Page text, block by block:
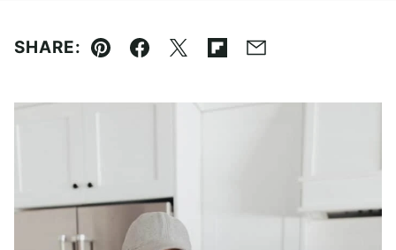
SHARE:
Pin Facebook
TweetFlipboard
Email